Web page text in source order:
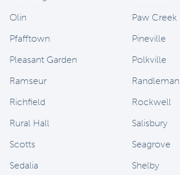
Olin
Paw Creek
Pfafftown
Pineville
Pleasant Garden
Polkville
Ramseur
Randleman
Richfield
Rockwell
Rural Hall
Salisbury
Scotts
Seagrove
Sedalia
Shelby